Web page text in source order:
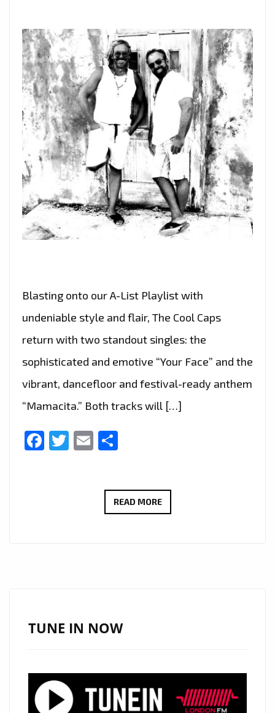
Blasting onto our A-List Playlist with
undeniable style and flair, The Cool Caps
return with two standout singles: the
sophisticated and emotive “Your Face” and the
vibrant, dancefloor and festival-ready anthem
“Mamacita.” Both tracks will […]
Facebook
Twitter
Email
READ MORETHE
SUMMER
HITS:
“YOUR
TUNE IN NOW